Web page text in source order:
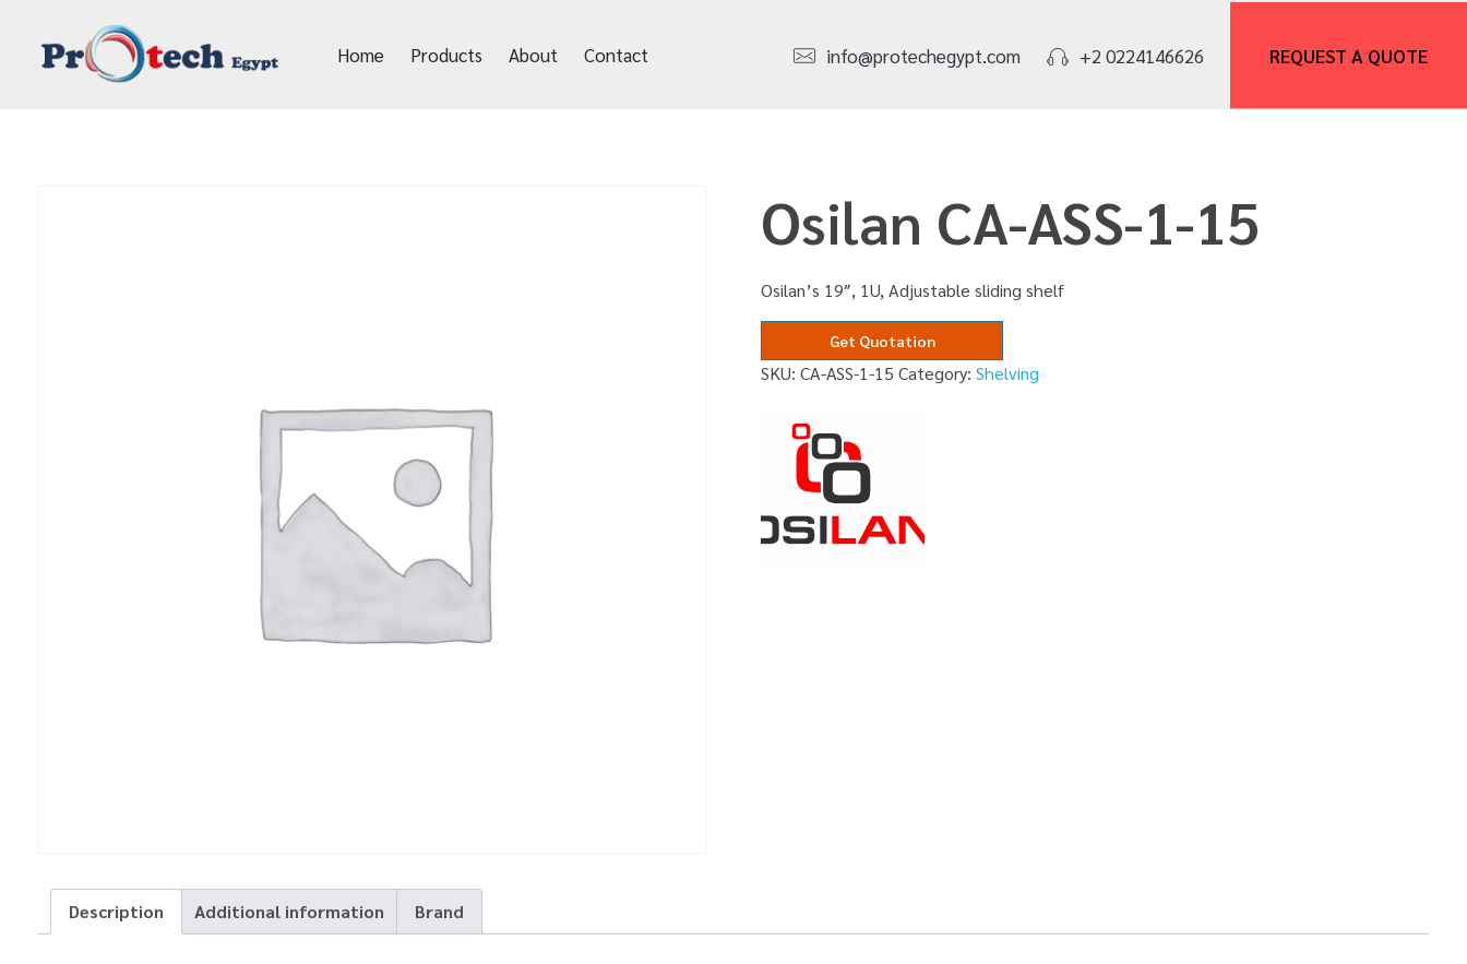
Home Products About Contact info@protechegypt.com +2 0224146626 REQUEST A QUOTE
Osilan CA-ASS-1-15
Osilan’s 19″, 1U, Adjustable sliding shelf
Get Quotation
SKU:CA-ASS-1-15 Category:Shelving
Description Additional information Brand